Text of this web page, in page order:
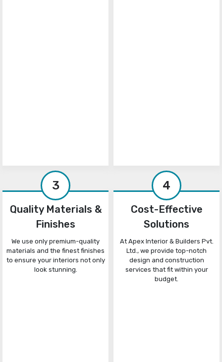
3
Quality Materials &
Finishes
We use only premium-quality
materials and the finest finishes
to ensure your interiors not only
look stunning.
4
Cost-Effective
Solutions
At Apex Interior & Builders Pvt.
Ltd., we provide top-notch
design and construction
services that fit within your
budget.